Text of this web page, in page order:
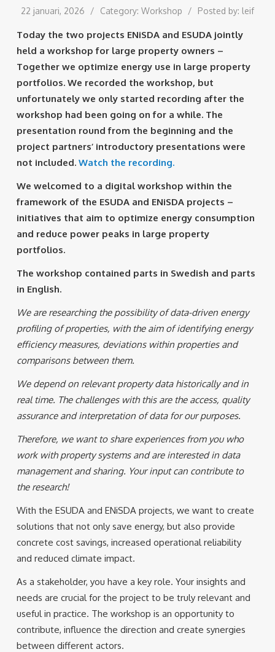
22 januari, 2026 / Category: Workshop / Posted by: leif
Today the two projects ENiSDA and ESUDA jointly
held a workshop for large property owners –
Together we optimize energy use in large property
portfolios. We recorded the workshop, but
unfortunately we only started recording after the
workshop had been going on for a while. The
presentation round from the beginning and the
project partners’ introductory presentations were
not included. Watch the recording.
We welcomed to a digital workshop within the
framework of the ESUDA and ENiSDA projects –
initiatives that aim to optimize energy consumption
and reduce power peaks in large property
portfolios.
The workshop contained parts in Swedish and parts
in English.
We are researching the possibility of data-driven energy
profiling of properties, with the aim of identifying energy
efficiency measures, deviations within properties and
comparisons between them.
We depend on relevant property data historically and in
real time. The challenges with this are the access, quality
assurance and interpretation of data for our purposes.
Therefore, we want to share experiences from you who
work with property systems and are interested in data
management and sharing. Your input can contribute to
the research!
With the ESUDA and ENiSDA projects, we want to create
solutions that not only save energy, but also provide
concrete cost savings, increased operational reliability
and reduced climate impact.
As a stakeholder, you have a key role. Your insights and
needs are crucial for the project to be truly relevant and
useful in practice. The workshop is an opportunity to
contribute, influence the direction and create synergies
between different actors.